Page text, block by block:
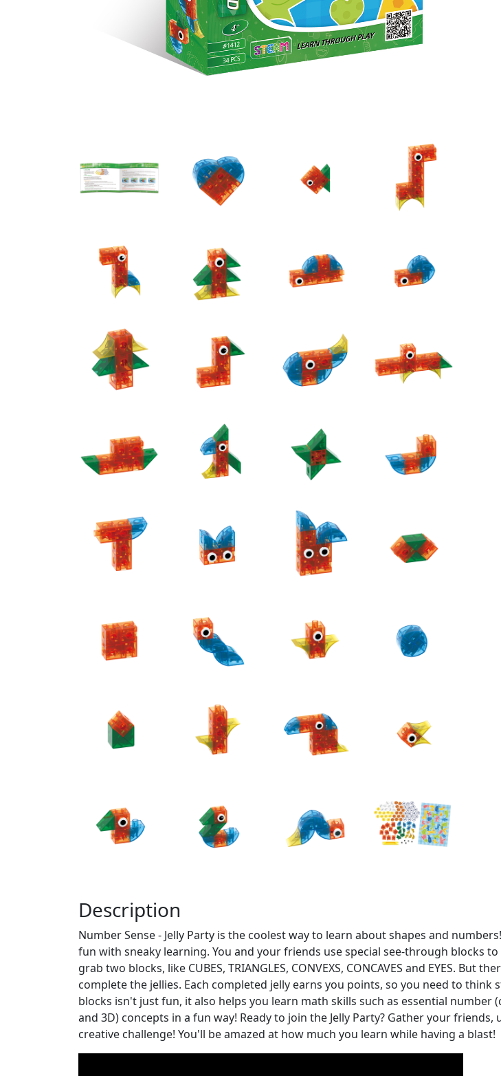
Description
Number Sense - Jelly Party is the coolest way to learn about shapes and
fun with sneaky learning. You and your friends use special see-through blocks
grab two blocks, like CUBES, TRIANGLES, CONVEXS, CONCAVES and EYES.
complete the jellies. Each completed jelly earns you points, so you need to
blocks isn't just fun, it also helps you learn math skills such as essential
and 3D) concepts in a fun way! Ready to join the Jelly Party? Gather your
creative challenge! You'll be amazed at how much you learn while having a blast!